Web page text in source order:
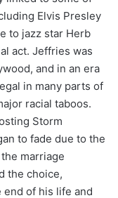
Elvis Presley
to jazz star Herb
act. Jeffries was
and in an era
in many parts of
racial taboos.
Storm
to fade due to the
marriage
the choice,
of his life and